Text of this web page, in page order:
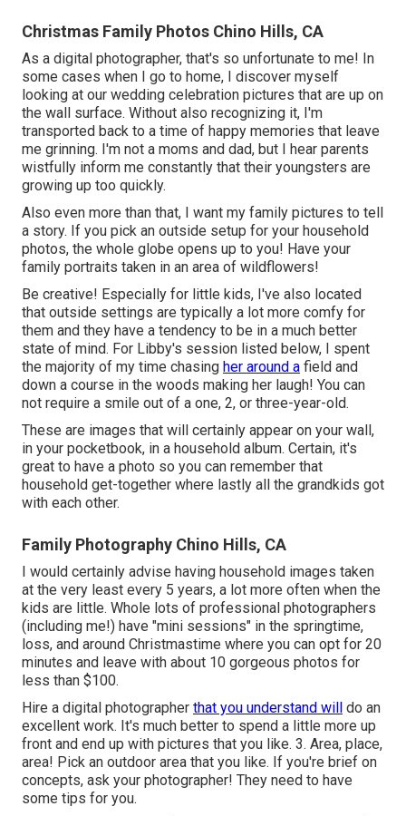
Christmas Family Photos Chino Hills, CA
As a digital photographer, that's so unfortunate to me! In
some cases when I go to home, I discover myself
looking at our wedding celebration pictures that are up on
the wall surface. Without also recognizing it, I'm
transported back to a time of happy memories that leave
me grinning. I'm not a moms and dad, but I hear parents
wistfully inform me constantly that their youngsters are
growing up too quickly.
Also even more than that, I want my family pictures to tell
a story. If you pick an outside setup for your household
photos, the whole globe opens up to you! Have your
family portraits taken in an area of wildflowers!
Be creative! Especially for little kids, I've also located
that outside settings are typically a lot more comfy for
them and they have a tendency to be in a much better
state of mind. For Libby's session listed below, I spent
the majority of my time chasing her around a field and
down a course in the woods making her laugh! You can
not require a smile out of a one, 2, or three-year-old.
These are images that will certainly appear on your wall,
in your pocketbook, in a household album. Certain, it's
great to have a photo so you can remember that
household get-together where lastly all the grandkids got
with each other.
Family Photography Chino Hills, CA
I would certainly advise having household images taken
at the very least every 5 years, a lot more often when the
kids are little. Whole lots of professional photographers
(including me!) have "mini sessions" in the springtime,
loss, and around Christmastime where you can opt for 20
minutes and leave with about 10 gorgeous photos for
less than $100.
Hire a digital photographer that you understand will
do an
excellent work. It's much better to spend a little more up
front and end up with pictures that you like. 3. Area, place,
area! Pick an outdoor area that you like. If you're brief on
concepts, ask your photographer! They need to have
some tips for you.